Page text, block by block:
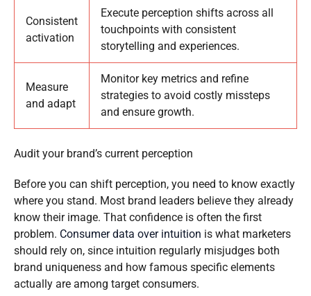
Consistent
activation
Execute perception shifts across all
touchpoints with consistent
storytelling and experiences.
Measure
and adapt
Monitor key metrics and refine
strategies to avoid costly missteps
and ensure growth.
Audit your brand’s current perception
Before you can shift perception, you need to know exactly
where you stand. Most brand leaders believe they already
know their image. That confidence is often the first
problem. Consumer data over intuition is what marketers
should rely on, since intuition regularly misjudges both
brand uniqueness and how famous specific elements
actually are among target consumers.